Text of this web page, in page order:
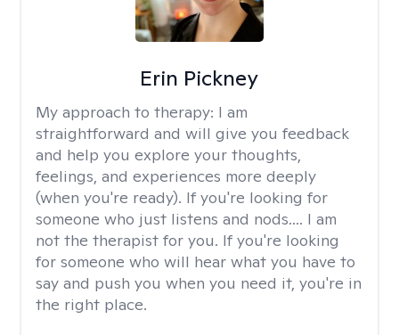
Erin Pickney
My approach to therapy: I am
straightforward and will give you feedback
and help you explore your thoughts,
feelings, and experiences more deeply
(when you're ready). If you're looking for
someone who just listens and nods.... I am
not the therapist for you. If you're looking
for someone who will hear what you have to
say and push you when you need it, you're in
the right place.